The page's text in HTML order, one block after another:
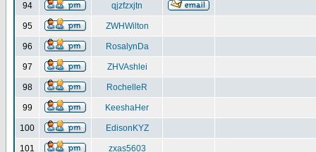
94
qjzfzxjtn
95 ZWHWilton
96 RosalynDa
97 ZHVAshlei
98 RochelleR
99 KeeshaHer
100 EdisonKYZ
101 zxas5603